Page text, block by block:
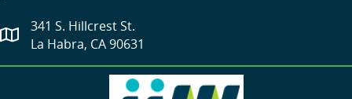
341 S. Hillcrest St.
La Habra, CA 90631